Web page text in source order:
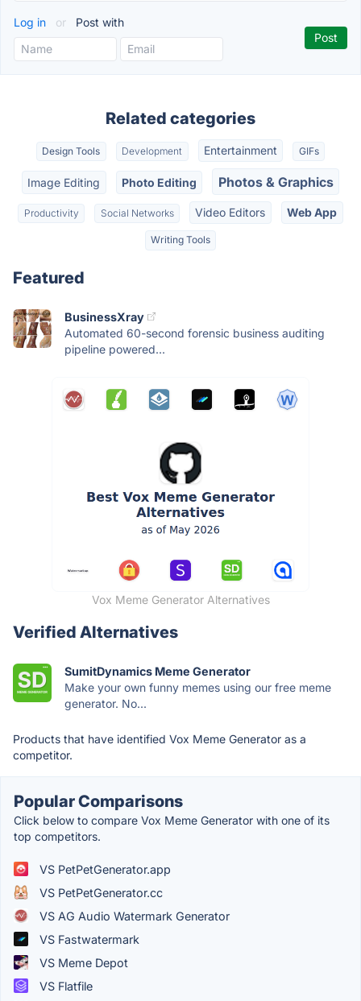
Log in or Post with
Related categories
Design Tools Development Entertainment GIFs
Image Editing Photo Editing Photos & Graphics
Productivity Social Networks Video Editors Web App
Writing Tools
Featured
BusinessXray
Automated 60-second forensic business auditing
pipeline powered...
Vox Meme Generator Alternatives
Verified Alternatives
SumitDynamics Meme Generator
Make your own funny memes using our free meme
generator. No...
Products that have identified Vox Meme Generator as a
competitor.
Popular Comparisons
Click below to compare Vox Meme Generator with one of its
top competitors.
VS PetPetGenerator.app
VS PetPetGenerator.cc
VS AG Audio Watermark Generator
VS Fastwatermark
VS Meme Depot
VS Flatfile